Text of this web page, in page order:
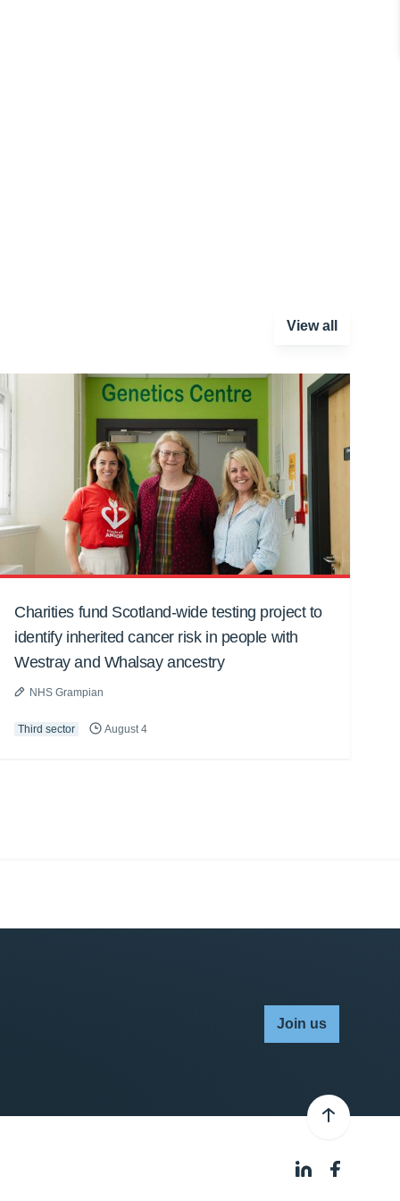
View all
Charities fund Scotland-wide testing project to
identify inherited cancer risk in people with
Westray and Whalsay ancestry
NHS Grampian
Third sector August 4
Join us